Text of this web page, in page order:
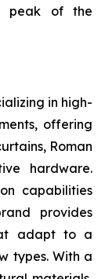
peak of the
in high-
offering
Roman
hardware.
capabilities
provides
adapt to a
types. With a